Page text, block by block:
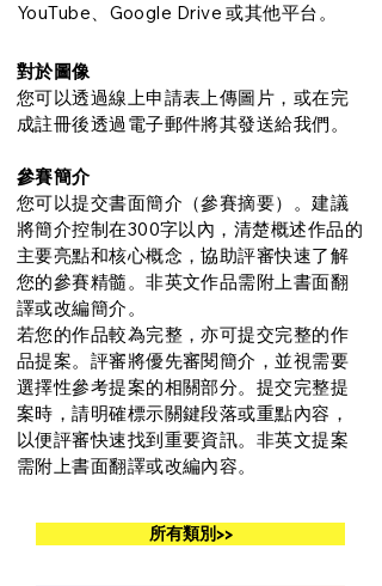
YouTube、Google Drive 或其他平台。
對於圖像
您可以透過線上申請表上傳圖片，或在完
成註冊後透過電子郵件將其發送給我們。
參賽簡介
您可以提交書面簡介（參賽摘要）。建議
將簡介控制在300字以內，清楚概述作品的
主要亮點和核心概念，協助評審快速了解
您的參賽精髓。非英文作品需附上書面翻
譯或改編簡介。
若您的作品較為完整，亦可提交完整的作
品提案。評審將優先審閱簡介，並視需要
選擇性參考提案的相關部分。提交完整提
案時，請明確標示關鍵段落或重點內容，
以便評審快速找到重要資訊。非英文提案
需附上書面翻譯或改編內容。
所有類別>>